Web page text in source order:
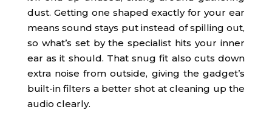
dust. Getting one shaped exactly for your ear
means sound stays put instead of spilling out,
so what’s set by the specialist hits your inner
ear as it should. That snug fit also cuts down
extra noise from outside, giving the gadget’s
built-in filters a better shot at cleaning up the
audio clearly.